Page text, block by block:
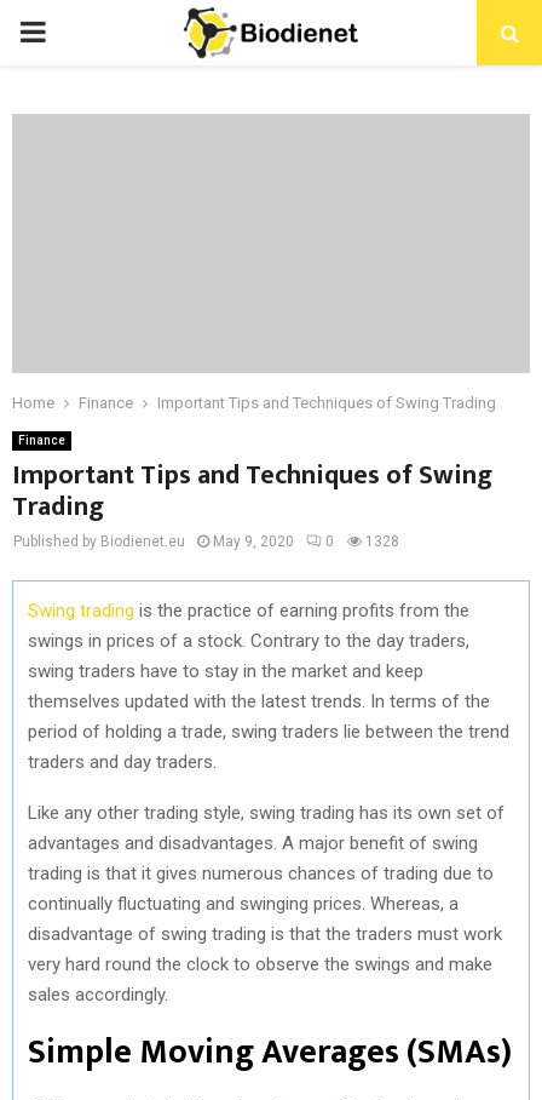
PRIMARY
Home Finance Important Tips and Techniques of Swing Trading
Finance
Important Tips and Techniques of Swing
Trading
Published by Biodienet.eu May 9, 2020 0 1328
Swing trading is the practice of earning profits from the
swings in prices of a stock. Contrary to the day traders,
swing traders have to stay in the market and keep
themselves updated with the latest trends. In terms of the
period of holding a trade, swing traders lie between the trend
traders and day traders.
Like any other trading style, swing trading has its own set of
advantages and disadvantages. A major benefit of swing
trading is that it gives numerous chances of trading due to
continually fluctuating and swinging prices. Whereas, a
disadvantage of swing trading is that the traders must work
very hard round the clock to observe the swings and make
sales accordingly.
Simple Moving Averages (SMAs)